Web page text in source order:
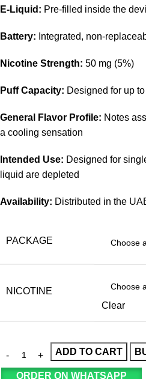
E-Liquid: Pre-filled inside the
Battery: Integrated, non-
Nicotine Strength: 50 mg (5%)
Puff Capacity: Designed for up
General Flavor Profile: Notes
a cooling sensation
Intended Use: Designed for
liquid are depleted
Availability: Distributed in the
PACKAGE
NICOTINE
Clear
ADD TO CART
ORDER ON WHATSAPP